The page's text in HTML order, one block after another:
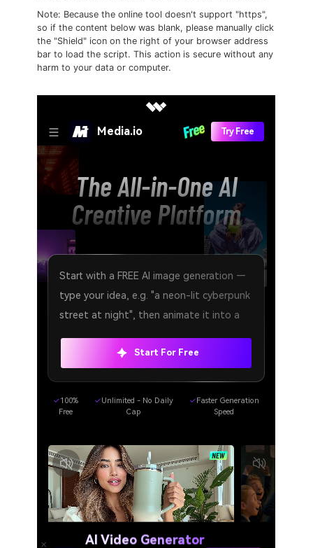
Note: Because the online tool doesn't support "https",
so if the content below was blank, please manually click
the "Shield" icon on the right of your browser address
bar to load the script. This action is secure without any
harm to your data or computer.